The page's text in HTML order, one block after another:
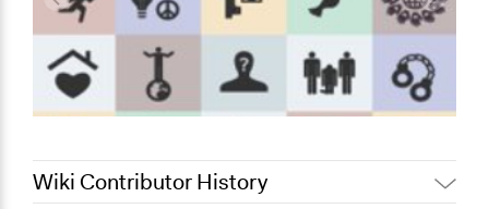
Wiki Contributor History